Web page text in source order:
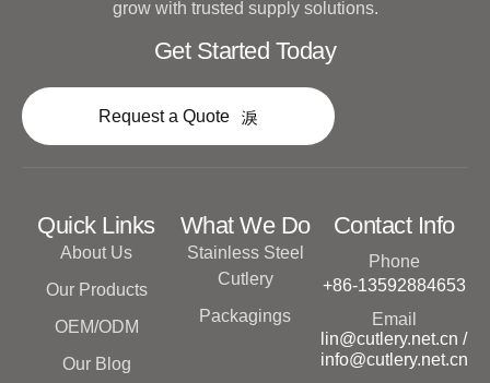
grow with trusted supply solutions.
Get Started Today
Request a Quote
Quick Links
About Us
Our Products
OEM/ODM
Our Blog
What We Do
Stainless Steel
Cutlery
Packagings
Contact Info
Phone
+86-13592884653
Email
lin@cutlery.net.cn /
info@cutlery.net.cn